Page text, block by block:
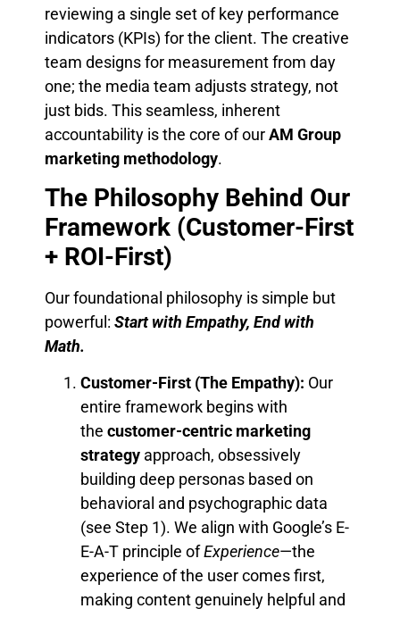
reviewing a single set of key performance
indicators (KPIs) for the client. The creative
team designs for measurement from day
one; the media team adjusts strategy, not
just bids. This seamless, inherent
accountability is the core of ourAM Group
marketing methodology.
The Philosophy Behind Our
Framework (Customer-First
+ ROI-First)
Our foundational philosophy is simple but
powerful: Start with Empathy, End with
Math.
Customer-First (The Empathy): Our
entire framework begins with
the customer-centric marketing
strategy approach, obsessively
building deep personas based on
behavioral and psychographic data
(see Step 1). We align with Google’s E-
E-A-T principle ofExperience—the
experience of the user comes first,
making content genuinely helpful and